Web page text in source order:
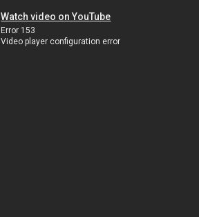
Watch video on YouTube
Error 153
Video player configuration error